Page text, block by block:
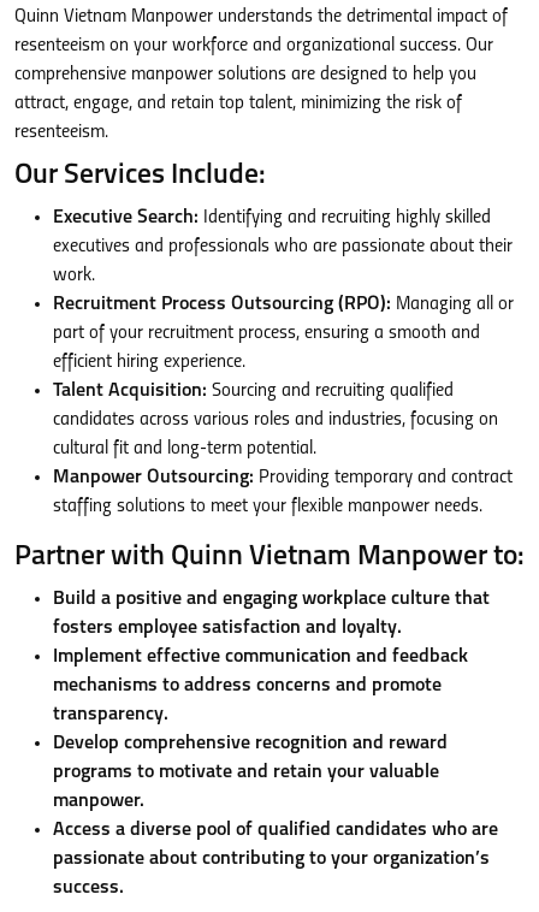
Quinn Vietnam Manpower understands the detrimental impact of
resenteeism on your workforce and organizational success. Our
comprehensive manpower solutions are designed to help you
attract, engage, and retain top talent, minimizing the risk of
resenteeism.
Our Services Include:
Executive Search: Identifying and recruiting highly skilled
executives and professionals who are passionate about their
work.
Recruitment Process Outsourcing (RPO): Managing all or
part of your recruitment process, ensuring a smooth and
efficient hiring experience.
Talent Acquisition: Sourcing and recruiting qualified
candidates across various roles and industries, focusing on
cultural fit and long-term potential.
Manpower Outsourcing: Providing temporary and contract
staffing solutions to meet your flexible manpower needs.
Partner with Quinn Vietnam Manpower to:
Build a positive and engaging workplace culture that
fosters employee satisfaction and loyalty.
Implement effective communication and feedback
mechanisms to address concerns and promote
transparency.
Develop comprehensive recognition and reward
programs to motivate and retain your valuable
manpower.
Access a diverse pool of qualified candidates who are
passionate about contributing to your organization’s
success.